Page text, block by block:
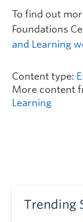
To find out
Foundations
and Learning
Content type:
More content
Learning
Trending